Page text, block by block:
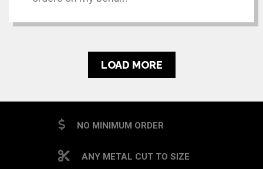
LOAD MORE
NO MINIMUM ORDER
ANY METAL CUT TO SIZE